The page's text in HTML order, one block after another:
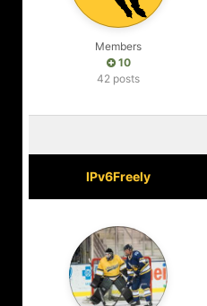
Members
10
42 posts
IPv6Freely